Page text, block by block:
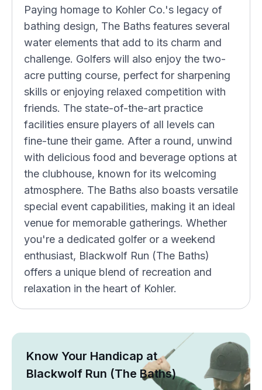
Paying homage to Kohler Co.'s legacy of
bathing design, The Baths features several
water elements that add to its charm and
challenge. Golfers will also enjoy the two-
acre putting course, perfect for sharpening
skills or enjoying relaxed competition with
friends. The state-of-the-art practice
facilities ensure players of all levels can
fine-tune their game. After a round, unwind
with delicious food and beverage options at
the clubhouse, known for its welcoming
atmosphere. The Baths also boasts versatile
special event capabilities, making it an ideal
venue for memorable gatherings. Whether
you're a dedicated golfer or a weekend
enthusiast, Blackwolf Run (The Baths)
offers a unique blend of recreation and
relaxation in the heart of Kohler.
Know Your Handicap at
Blackwolf Run (The Baths)